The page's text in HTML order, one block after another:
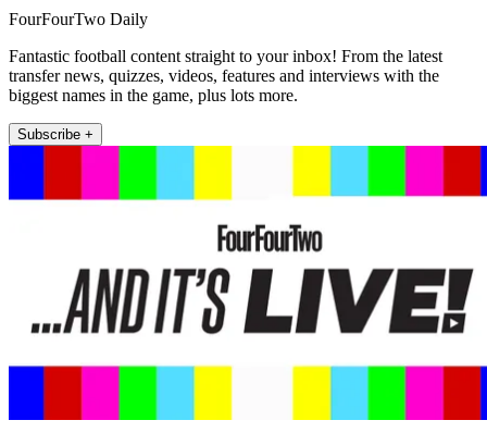
FourFourTwo Daily
Fantastic football content straight to your inbox! From the latest
transfer news, quizzes, videos, features and interviews with the
biggest names in the game, plus lots more.
Subscribe +